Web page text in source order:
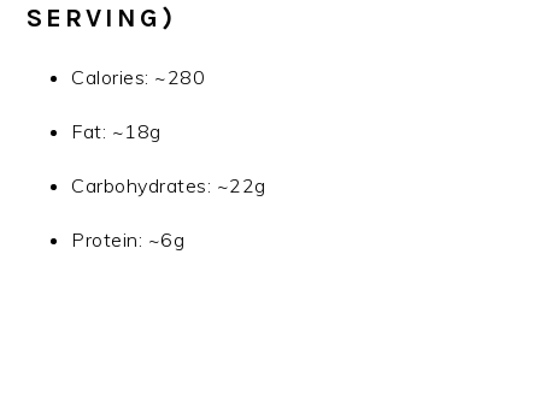
SERVING)
Calories: ~280
Fat: ~18g
Carbohydrates: ~22g
Protein: ~6g